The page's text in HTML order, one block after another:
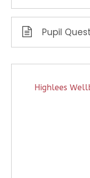
Pupil
Highlees